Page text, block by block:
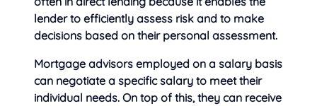
lender to efficiently assess risk and to make
decisions based on their personal assessment.
Mortgage advisors employed on a salary basis
can negotiate a specific salary to meet their
individual needs. On top of this, they can receive